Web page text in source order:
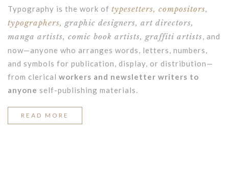
Typography is the work of typesetters, compositors,
typographers, graphic designers, art directors,
manga artists, comic book artists, graffiti artists, and
now—anyone who arranges words, letters, numbers,
and symbols for publication, display, or distribution—
from clerical workers and newsletter writers to
anyone self-publishing materials.
READ MORE